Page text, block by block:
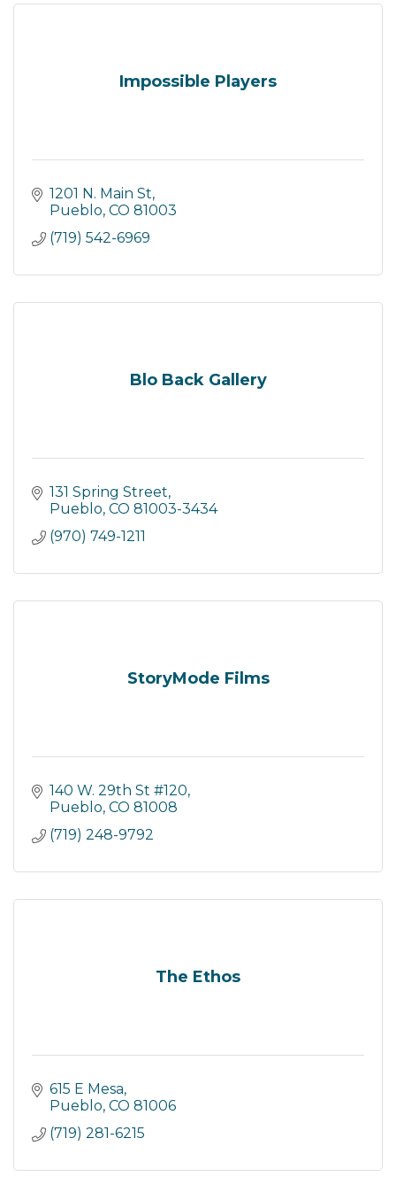
Impossible Players
1201 N. Main St
Pueblo CO 81003
(719) 542-6969
Blo Back Gallery
131 Spring Street
Pueblo CO 81003-3434
(970) 749-1211
StoryMode Films
140 W. 29th St #120
Pueblo CO 81008
(719) 248-9792
The Ethos
615 E Mesa
Pueblo CO 81006
(719) 281-6215